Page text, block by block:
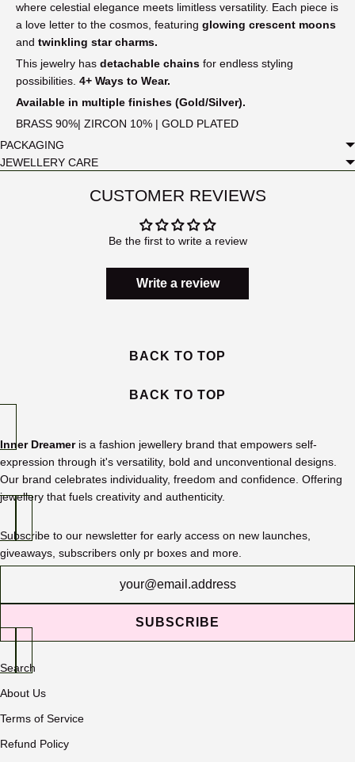
where celestial elegance meets limitless versatility. Each piece is
a love letter to the cosmos, featuring glowing crescent moons
and twinkling star charms.
This jewelry has detachable chains for endless styling
possibilities. 4+ Ways to Wear.
Available in multiple finishes (Gold/Silver).
BRASS 90%| ZIRCON 10% | GOLD PLATED
PACKAGING
JEWELLERY CARE
CUSTOMER REVIEWS
Be the first to write a review
Write a review
BACK TO TOP
BACK TO TOP
Inner Dreameris a fashion jewellery brand that empowers self-
expression through it's versatility, bold and unconventional designs.
Our brand celebrates individuality, freedom and confidence. Offering
jewellery that fuels creativity and authenticity.
Subscribe to our newsletter for early access on new launches,
giveaways, subscribers only pr boxes and more.
SUBSCRIBE
Search
About Us
Terms of Service
Refund Policy